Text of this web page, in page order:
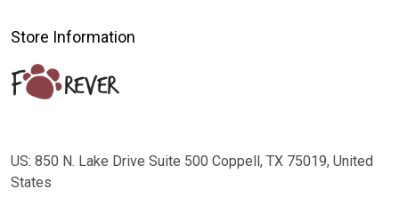
Store Information
US: 850 N. Lake Drive Suite 500 Coppell, TX 75019, United
States